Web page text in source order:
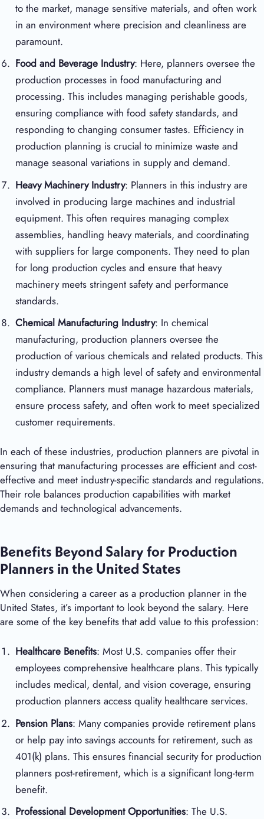
to the market, manage sensitive materials, and often work
in an environment where precision and cleanliness are
paramount.
Food and Beverage Industry: Here, planners oversee the
production processes in food manufacturing and
processing. This includes managing perishable goods,
ensuring compliance with food safety standards, and
responding to changing consumer tastes. Efficiency in
production planning is crucial to minimize waste and
manage seasonal variations in supply and demand.
Heavy Machinery Industry: Planners in this industry are
involved in producing large machines and industrial
equipment. This often requires managing complex
assemblies, handling heavy materials, and coordinating
with suppliers for large components. They need to plan
for long production cycles and ensure that heavy
machinery meets stringent safety and performance
standards.
Chemical Manufacturing Industry: In chemical
manufacturing, production planners oversee the
production of various chemicals and related products. This
industry demands a high level of safety and environmental
compliance. Planners must manage hazardous materials,
ensure process safety, and often work to meet specialized
customer requirements.
In each of these industries, production planners are pivotal in
ensuring that manufacturing processes are efficient and cost-
effective and meet industry-specific standards and regulations.
Their role balances production capabilities with market
demands and technological advancements.
Benefits Beyond Salary for Production
Planners in the United States
When considering a career as a production planner in the
United States, it’s important to look beyond the salary. Here
are some of the key benefits that add value to this profession:
Healthcare Benefits: Most U.S. companies offer their
employees comprehensive healthcare plans. This typically
includes medical, dental, and vision coverage, ensuring
production planners access quality healthcare services.
Pension Plans: Many companies provide retirement plans
or help pay into savings accounts for retirement, such as
401(k) plans. This ensures financial security for production
planners post-retirement, which is a significant long-term
benefit.
Professional Development Opportunities: The U.S.